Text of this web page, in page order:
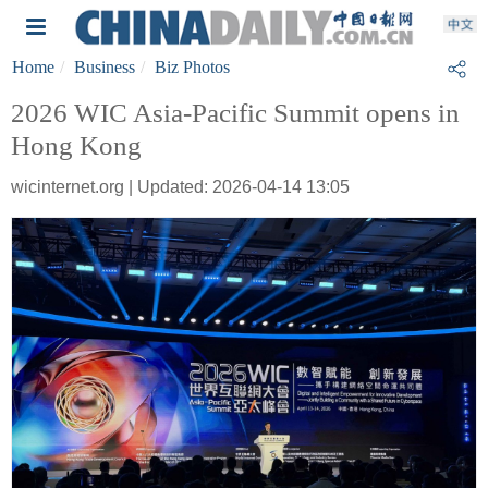
Home Business Biz Photos
2026 WIC Asia-Pacific Summit opens in
Hong Kong
wicinternet.org | Updated: 2026-04-14 13:05